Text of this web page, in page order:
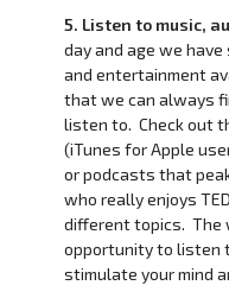
5. Listen to music,
day and age we
and entertainment
that we can always
listen to. Check out
(iTunes for Apple
or podcasts that
who really enjoys
different topics. The
opportunity to listen
stimulate your mind